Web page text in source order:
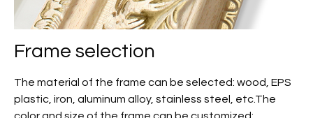
Frame selection
The material of the frame can be selected: wood, EPS
plastic, iron, aluminum alloy, stainless steel, etc.The
color and size of the frame can be customized;